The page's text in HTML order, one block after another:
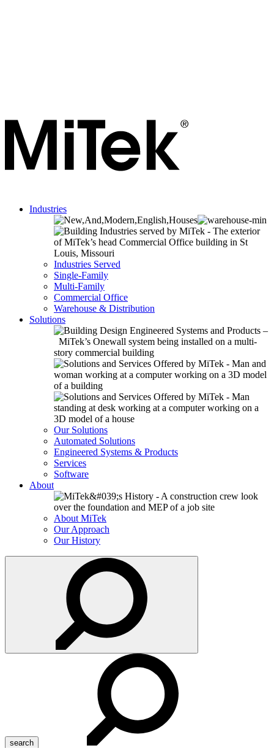
Industries
Industries Served
Single-Family
Multi-Family
Commercial Office
Warehouse & Distribution
Solutions
Our Solutions
Automated Solutions
Engineered Systems & Products
Services
Software
About
About MiTek
Our Approach
Our History